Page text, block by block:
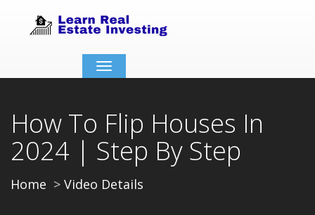
Toggle
navigation
How To Flip Houses In
2024 | Step By Step
Home Video Details